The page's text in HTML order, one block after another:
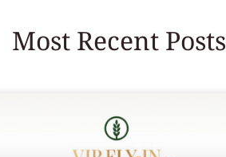
Most Recent Posts